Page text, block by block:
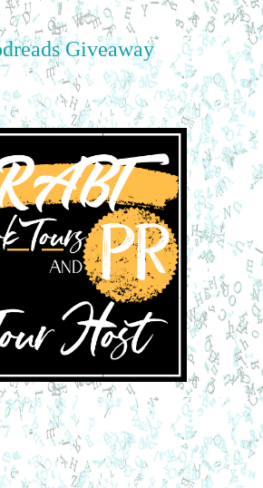
Giveaway